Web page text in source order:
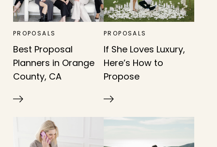
PROPOSALS
Best Proposal
Planners in Orange
County, CA
PROPOSALS
If She Loves Luxury,
Here’s How to
Propose